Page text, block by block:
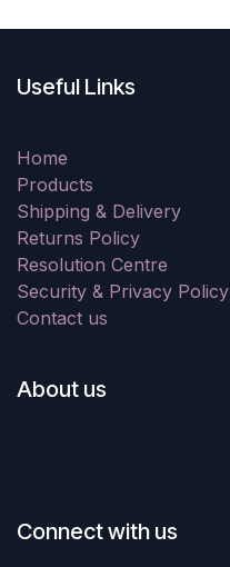
Useful Links
Home
Products
Shipping & Delivery
Returns Policy
Resolution Centre
Security & Privacy Policy
Contact us
About us
Connect with us